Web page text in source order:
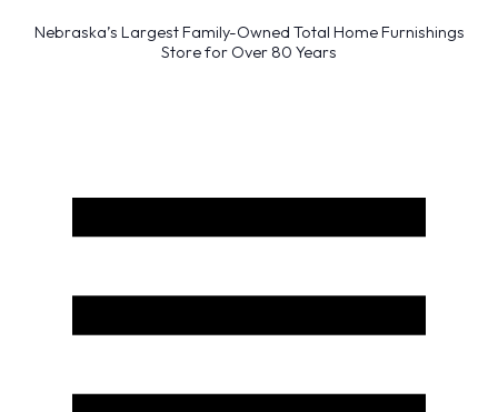
Nebraska’s Largest Family-Owned Total Home Furnishings
Store for Over 80 Years